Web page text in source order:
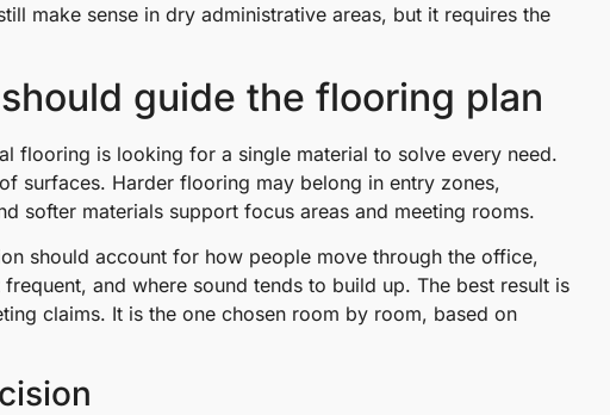
make sense in dry administrative areas, but it requires the
guide the flooring plan
flooring is looking for a single material to solve every need.
surfaces. Harder flooring may belong in entry zones,
softer materials support focus areas and meeting rooms.
should account for how people move through the office,
and where sound tends to build up. The best result is
claims. It is the one chosen room by room, based on